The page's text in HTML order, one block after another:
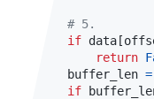
# 5.
if data [
return
    buffer_len
=
if